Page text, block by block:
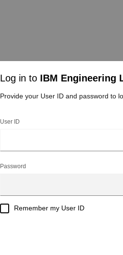
Log in to IBM Engineering
Provide your User ID and password to
User ID
Password
Remember my User ID